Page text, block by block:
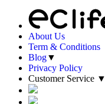
About Us
Term & Conditions
Blog▼
Privacy Policy
Customer Service ▼